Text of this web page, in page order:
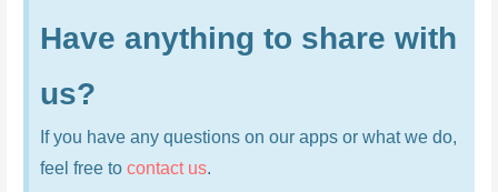
Have anything to share with
us?
If you have any questions on our apps or what we do,
feel free to contact us.